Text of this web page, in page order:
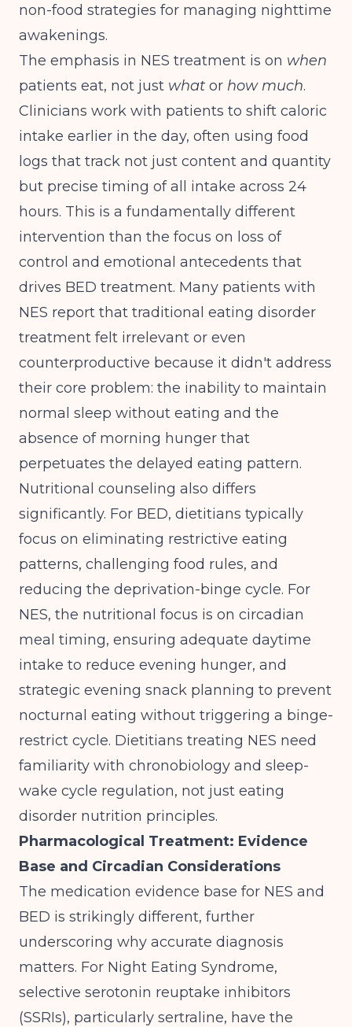
non-food strategies for managing nighttime
awakenings.
The emphasis in NES treatment is on when
patients eat, not just what or how much.
Clinicians work with patients to shift caloric
intake earlier in the day, often using food
logs that track not just content and quantity
but precise timing of all intake across 24
hours. This is a fundamentally different
intervention than the focus on loss of
control and emotional antecedents that
drives BED treatment. Many patients with
NES report that traditional eating disorder
treatment felt irrelevant or even
counterproductive because it didn't address
their core problem: the inability to maintain
normal sleep without eating and the
absence of morning hunger that
perpetuates the delayed eating pattern.
Nutritional counseling also differs
significantly. For BED, dietitians typically
focus on eliminating restrictive eating
patterns, challenging food rules, and
reducing the deprivation-binge cycle. For
NES, the nutritional focus is on circadian
meal timing, ensuring adequate daytime
intake to reduce evening hunger, and
strategic evening snack planning to prevent
nocturnal eating without triggering a binge-
restrict cycle. Dietitians treating NES need
familiarity with chronobiology and sleep-
wake cycle regulation, not just eating
disorder nutrition principles.
Pharmacological Treatment: Evidence
Base and Circadian Considerations
The medication evidence base for NES and
BED is strikingly different, further
underscoring why accurate diagnosis
matters. For Night Eating Syndrome,
selective serotonin reuptake inhibitors
(SSRIs), particularly sertraline, have the